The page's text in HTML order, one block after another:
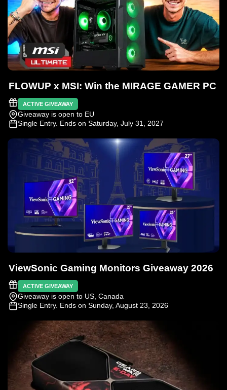
FLOWUP x MSI: Win the MIRAGE GAMER PC
ACTIVE GIVEAWAY
Giveaway is open to EU
Single Entry. Ends on Saturday, July 31, 2027
ViewSonic Gaming Monitors Giveaway 2026
ACTIVE GIVEAWAY
Giveaway is open to US, Canada
Single Entry. Ends on Sunday, August 23, 2026